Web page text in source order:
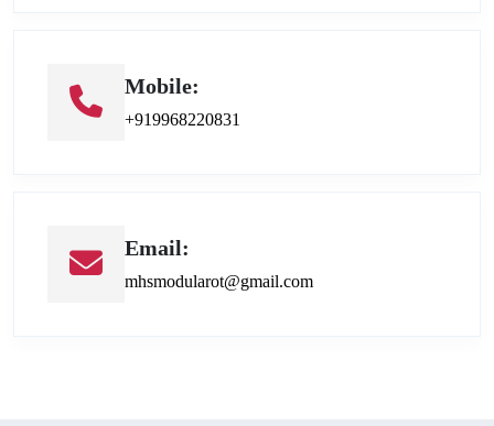
Mobile:
+919968220831
Email:
mhsmodularot@gmail.com